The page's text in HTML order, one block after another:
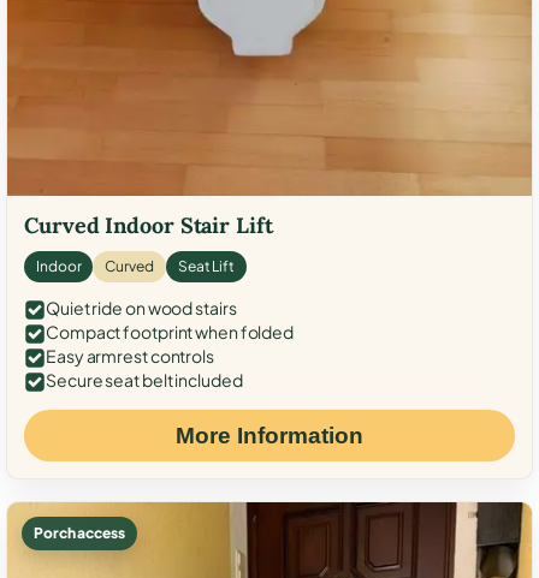
Curved Indoor Stair Lift
Indoor Curved Seat Lift
Quiet ride on wood stairs
Compact footprint when folded
Easy armrest controls
Secure seat belt included
More Information
Porch access